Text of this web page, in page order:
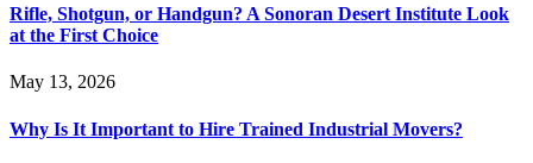
Rifle, Shotgun, or Handgun? A Sonoran Desert Institute Look
at the First Choice
May 13, 2026
Why Is It Important to Hire Trained Industrial Movers?